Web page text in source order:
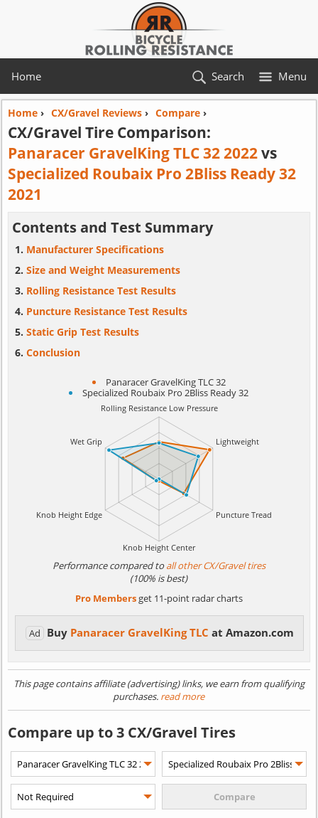
Home Menu
Search
Home› CX/Gravel Reviews› Compare›
CX/Gravel Tire Comparison:
Panaracer GravelKing TLC 32 2022vs
Specialized Roubaix Pro 2Bliss Ready 32
2021
Contents and Test Summary
Manufacturer Specifications
Size and Weight Measurements
Rolling Resistance Test Results
Puncture Resistance Test Results
Static Grip Test Results
Conclusion
Panaracer GravelKing TLC 32
Specialized Roubaix Pro 2Bliss Ready 32
Performance compared toall other CX/Gravel tires
(100% is best)
Pro Membersget 11-point radar charts
Ad Buy Panaracer GravelKing TLC at Amazon.com
This page contains affiliate (advertising) links, we earn from qualifying
purchases. read more
Compare up to 3 CX/Gravel Tires